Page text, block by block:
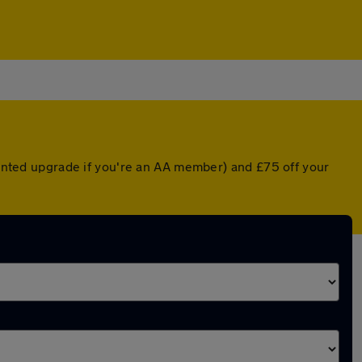
upgrade if you're an AA member) and £75 off your